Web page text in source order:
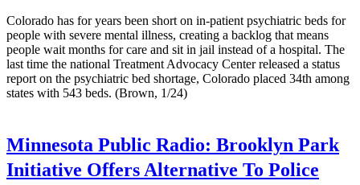
Colorado has for years been short on in-patient psychiatric beds for
people with severe mental illness, creating a backlog that means
people wait months for care and sit in jail instead of a hospital. The
last time the national Treatment Advocacy Center released a status
report on the psychiatric bed shortage, Colorado placed 34th among
states with 543 beds. (Brown, 1/24)
Minnesota Public Radio: Brooklyn Park
Initiative Offers Alternative To Police